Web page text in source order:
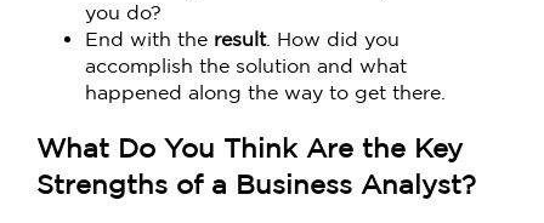
you do?
End with the result. How did you
accomplish the solution and what
happened along the way to get there.
What Do You Think Are the Key
Strengths of a Business Analyst?